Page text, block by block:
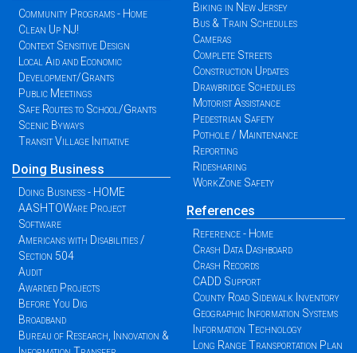
Community Programs - Home
Clean Up NJ!
Context Sensitive Design
Local Aid and Economic
Development/Grants
Public Meetings
Safe Routes to School/Grants
Scenic Byways
Transit Village Initiative
Doing Business
Doing Business - HOME
AASHTOWare Project
Software
Americans with Disabilities /
Section 504
Audit
Awarded Projects
Before You Dig
Broadband
Bureau of Research, Innovation &
Biking in New Jersey
Bus & Train Schedules
Cameras
Complete Streets
Construction Updates
Drawbridge Schedules
Motorist Assistance
Pedestrian Safety
Pothole / Maintenance
Reporting
Ridesharing
WorkZone Safety
References
Reference - Home
Crash Data Dashboard
Crash Records
CADD Support
County Road Sidewalk Inventory
Geographic Information Systems
Information Technology
Long Range Transportation Plan